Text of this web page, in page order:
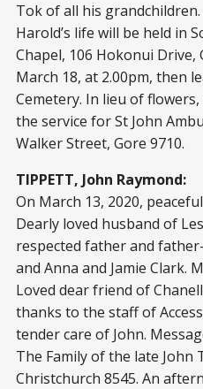
Tok of all his
Harold’s life will be held in
Chapel, 106 Hokonui Drive,
March 18, at 2.00pm, then
Cemetery. In lieu of
the service for St John
Walker Street, Gore 9710.
TIPPETT, John Raymond:
On March 13, 2020,
Dearly loved husband of
respected father and
and Anna and Jamie Clark.
Loved dear friend of
thanks to the staff of
tender care of John.
The Family of the late John
Christchurch 8545. An